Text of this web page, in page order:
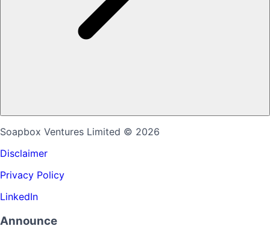
Soapbox Ventures Limited © 2026
Disclaimer
Privacy Policy
LinkedIn
Announce